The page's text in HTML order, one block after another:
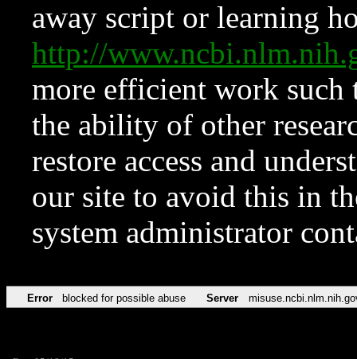
away script or learning
http://
more efficient work such
the ability of other
restore access and
our site to avoid this in
system administrator
Error blocked for possible abuse Server